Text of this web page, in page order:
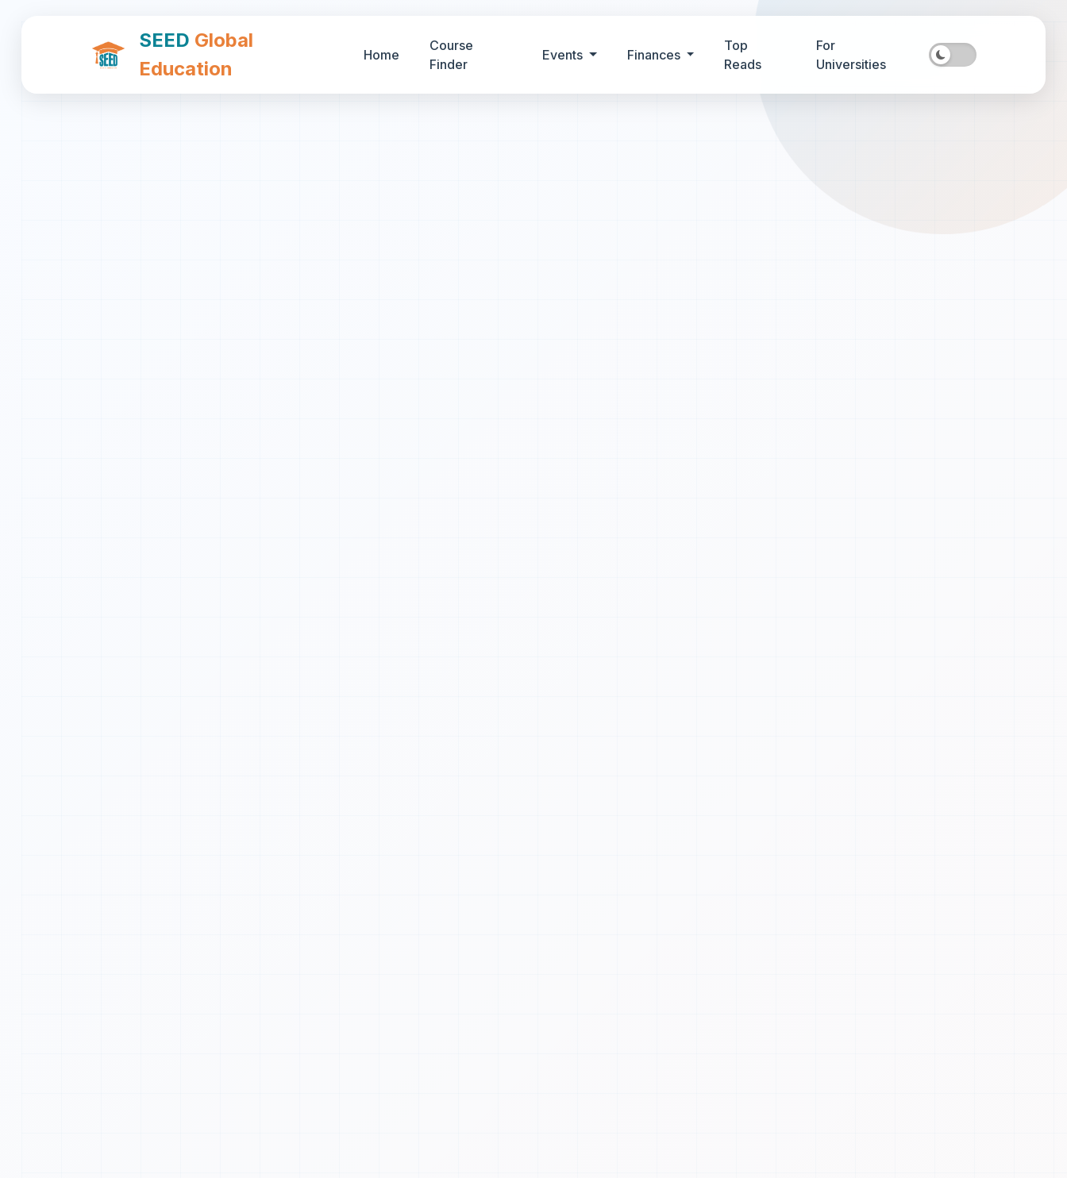
SEED Global
Education
Home
Course
Finder
Events Finances
Top
Reads
For
Universities